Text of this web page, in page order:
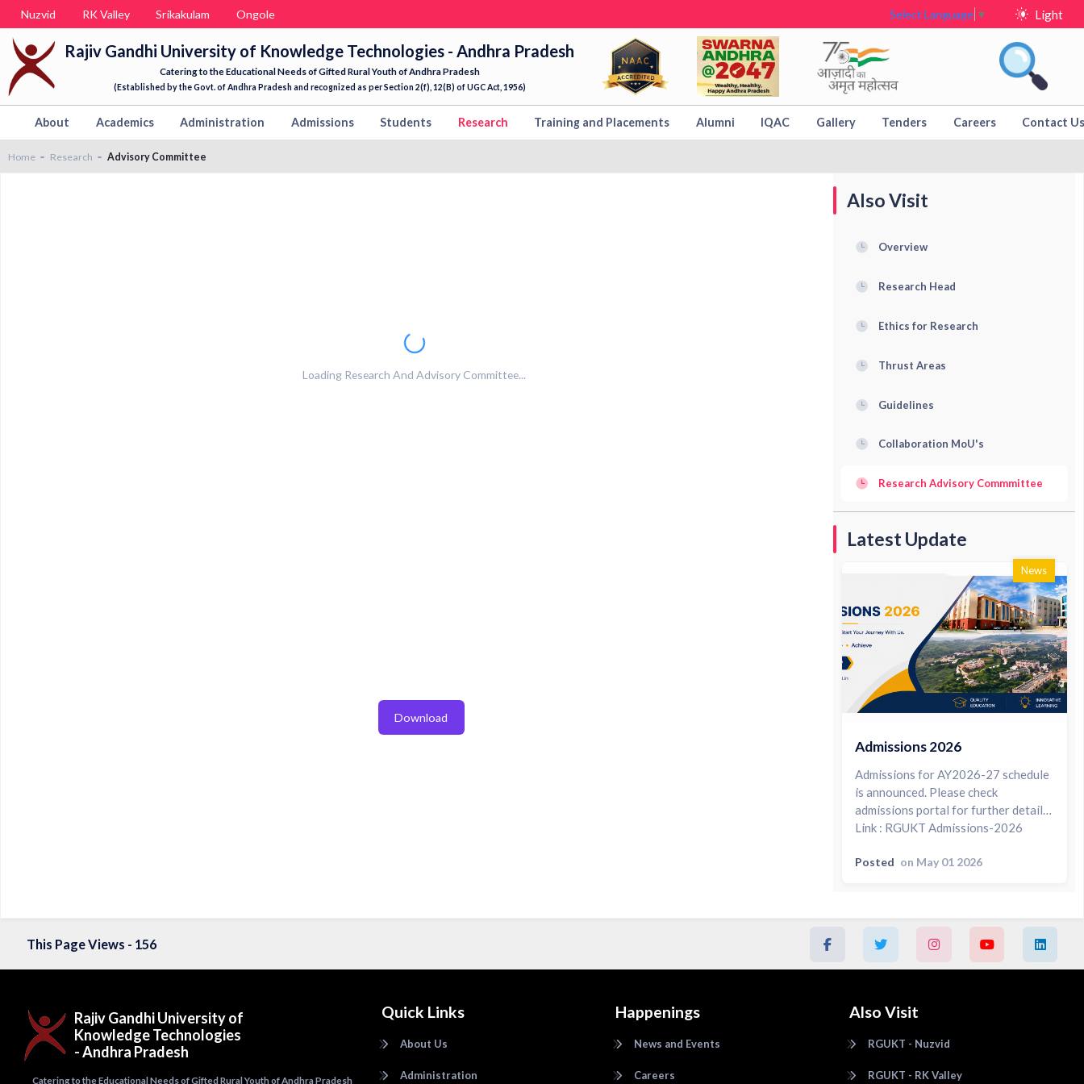
Nuzvid RK Valley Srikakulam Ongole Select Language ▼ Light
Rajiv Gandhi University of Knowledge Technologies - Andhra Pradesh
Catering to the Educational Needs of Gifted Rural Youth of Andhra Pradesh
(Established by the Govt. of Andhra Pradesh and recognized as per Section 2(f), 12(B) of UGC Act, 1956)
About Academics Administration Admissions Students Research Training and Placements Alumni IQAC Gallery Tenders Careers Contact Us
Home Research Advisory Committee
Loading Research And Advisory Committee...
Download
Also Visit
Overview
Research Head
Ethics for Research
Thrust Areas
Guidelines
Collaboration MoU's
Research Advisory Commmittee
Latest Update
News
Admissions 2026
Admissions for AY2026-27 schedule
is announced. Please check
admissions portal for further details.
Link : RGUKT Admissions-2026
Posted on May 01 2026
This Page Views - 156
Rajiv Gandhi University of
Knowledge Technologies
- Andhra Pradesh
Catering to the Educational Needs of Gifted Rural Youth of Andhra Pradesh
Quick Links
About Us
Administration
Happenings
News and Events
Careers
Also Visit
RGUKT - Nuzvid
RGUKT - RK Valley